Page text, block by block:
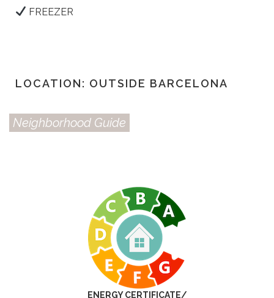
FREEZER
LOCATION: OUTSIDE BARCELONA
Neighborhood Guide
ENERGY CERTIFICATE/